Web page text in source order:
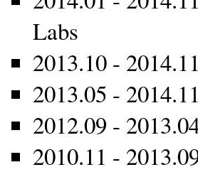
Labs
2013.10 -
2013.05 -
2012.09 -
2010.11 -